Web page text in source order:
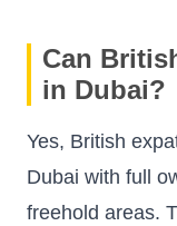
Can
in Dubai?
Yes, British
Dubai with full
freehold areas.